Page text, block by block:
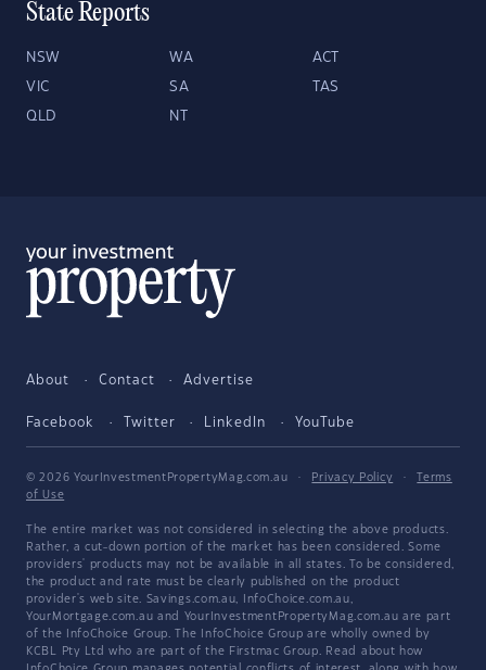
State Reports
NSW WA ACT
VIC SA TAS
QLD NT
About Contact Advertise
Facebook Twitter LinkedIn YouTube
© 2026 YourInvestmentPropertyMag.com.au · Privacy Policy ·
Terms
of Use
The entire market was not considered in selecting the above products.
Rather, a cut-down portion of the market has been considered. Some
providers' products may not be available in all states. To be considered,
the product and rate must be clearly published on the product
provider's web site. Savings.com.au, InfoChoice.com.au,
YourMortgage.com.au and YourInvestmentPropertyMag.com.au are part
of the InfoChoice Group. The InfoChoice Group are wholly owned by
KCBL Pty Ltd who are part of the Firstmac Group. Read about how